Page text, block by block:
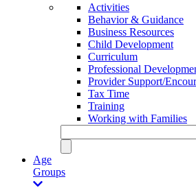
Activities
Behavior & Guidance
Business Resources
Child Development
Curriculum
Professional
Provider Support/
Tax Time
Training
Working with Families
Age
Groups